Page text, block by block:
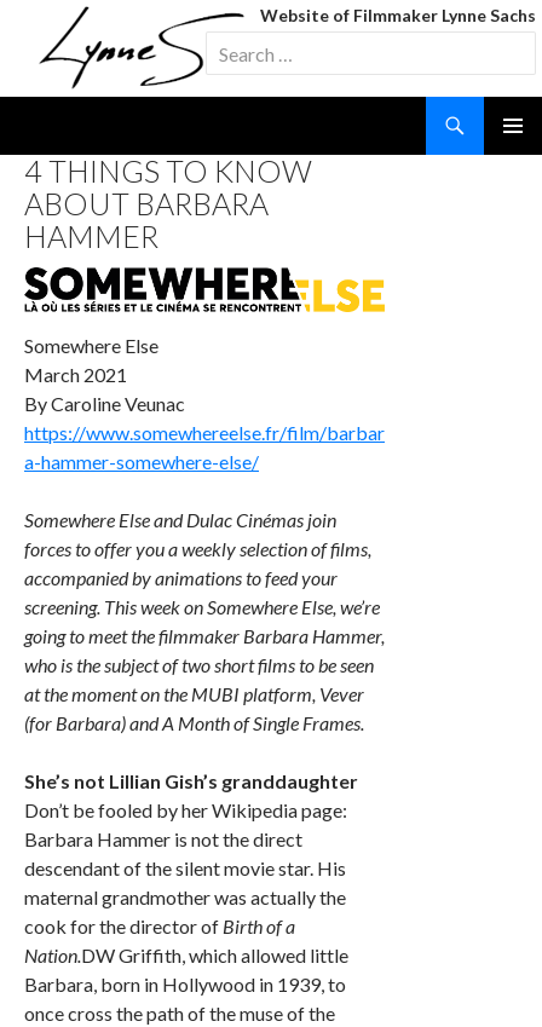
Website of Filmmaker Lynne Sachs
Search
for:
TO
CONTENT
4 THINGS TO KNOW
ABOUT BARBARA
HAMMER
Somewhere Else
March 2021
By Caroline Veunac
https://www.somewhereelse.fr/film/barbar
a-hammer-somewhere-else/
Somewhere Else and Dulac Cinémas join
forces to offer you a weekly selection of films,
accompanied by animations to feed your
screening. This week on Somewhere Else, we’re
going to meet the filmmaker Barbara Hammer,
who is the subject of two short films to be seen
at the moment on the MUBI platform, Vever
(for Barbara) and A Month of Single Frames.
She’s not Lillian Gish’s granddaughter
Don’t be fooled by her Wikipedia page:
Barbara Hammer is not the direct
descendant of the silent movie star. His
maternal grandmother was actually the
cook for the director of Birth of a
Nation.DW Griffith, which allowed little
Barbara, born in Hollywood in 1939, to
once cross the path of the muse of the